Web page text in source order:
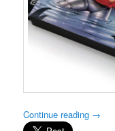
Continue reading →